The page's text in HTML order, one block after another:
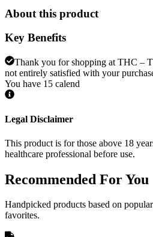
About this product
Key Benefits
Thank you for shopping at THC –
not entirely satisfied with your
You have 15 calend
Legal Disclaimer
This product is for those above 18
healthcare professional before use.
Recommended For You
Handpicked products based on
favorites.